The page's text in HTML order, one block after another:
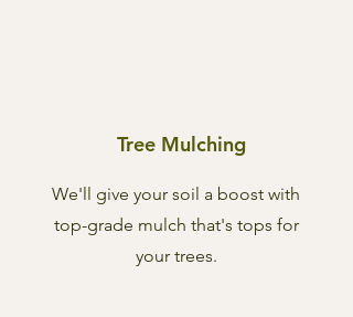
Tree Mulching
We'll give your soil a boost with
top-grade mulch that's tops for
your trees.